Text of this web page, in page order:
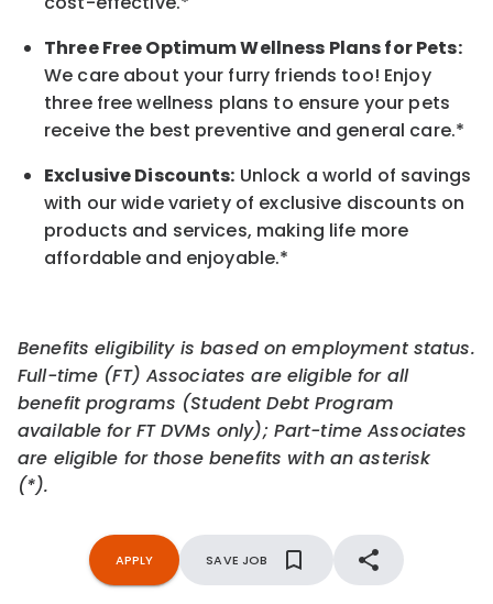
Three Free Optimum Wellness Plans for Pets:
We care about your furry friends too! Enjoy
three free wellness plans to ensure your pets
receive the best preventive and general care.*
Exclusive Discounts: Unlock a world of savings
with our wide variety of exclusive discounts on
products and services, making life more
affordable and enjoyable.*
Benefits eligibility is based on employment status.
Full-time (FT) Associates are eligible for all
benefit programs (Student Debt Program
available for FT DVMs only); Part-time Associates
are eligible for those benefits with an asterisk
(*).
APPLY SAVE JOB